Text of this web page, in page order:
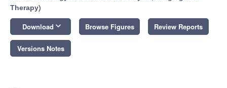
Therapy)
Download keyboard_arrow_down Browse Figures Review Reports
Versions Notes